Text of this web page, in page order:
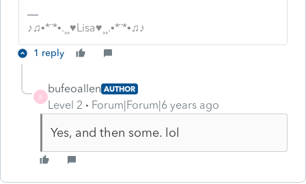
♪♫•*¨*•.¸¸♥Lisa♥¸¸.•*¨*•♫♪
1 reply
B
bufeoallen AUTHOR
Level 2 Forum|Forum|6 years ago
Yes, and then some. lol